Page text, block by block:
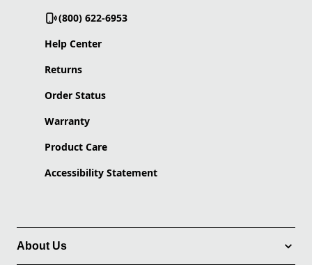
(800) 622-6953
Help Center
Returns
Order Status
Warranty
Product Care
Accessibility Statement
About Us